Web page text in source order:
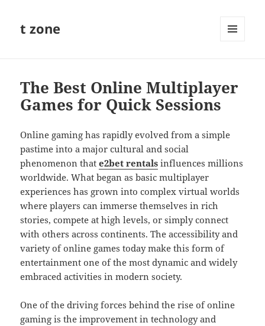
t zone
The Best Online Multiplayer
Games for Quick Sessions
Online gaming has rapidly evolved from a simple
pastime into a major cultural and social
phenomenon thate2bet rentals influences millions
worldwide. What began as basic multiplayer
experiences has grown into complex virtual worlds
where players can immerse themselves in rich
stories, compete at high levels, or simply connect
with others across continents. The accessibility and
variety of online games today make this form of
entertainment one of the most dynamic and widely
embraced activities in modern society.
One of the driving forces behind the rise of online
gaming is the improvement in technology and